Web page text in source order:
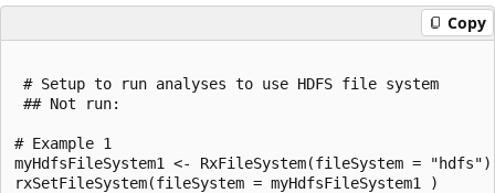
Copy
# Setup to run analyses to use HDFS file system
## Not run:
# Example 1
myHdfsFileSystem1 <- RxFileSystem(fileSystem = "hdfs")
rxSetFileSystem(fileSystem = myHdfsFileSystem1 )